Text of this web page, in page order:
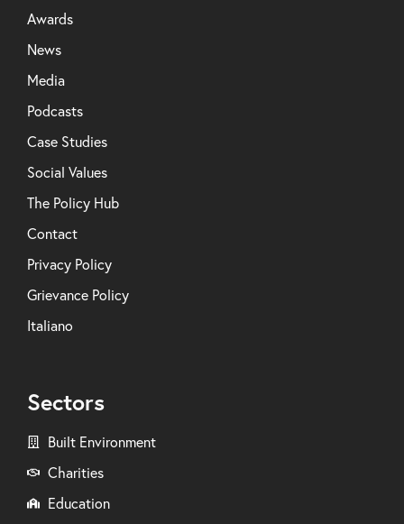
Awards
News
Media
Podcasts
Case Studies
Social Values
The Policy Hub
Contact
Privacy Policy
Grievance Policy
Italiano
Sectors
Built Environment
Charities
Education